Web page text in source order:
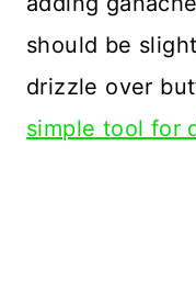
should be
drizzle over
simple tool for